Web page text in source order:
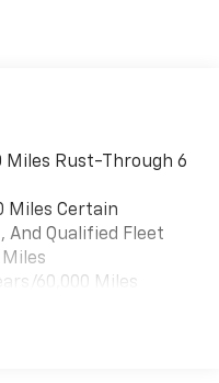
Miles Rust-Through 6
Miles Certain
And Qualified Fleet
Miles
60,000 Miles
Miles